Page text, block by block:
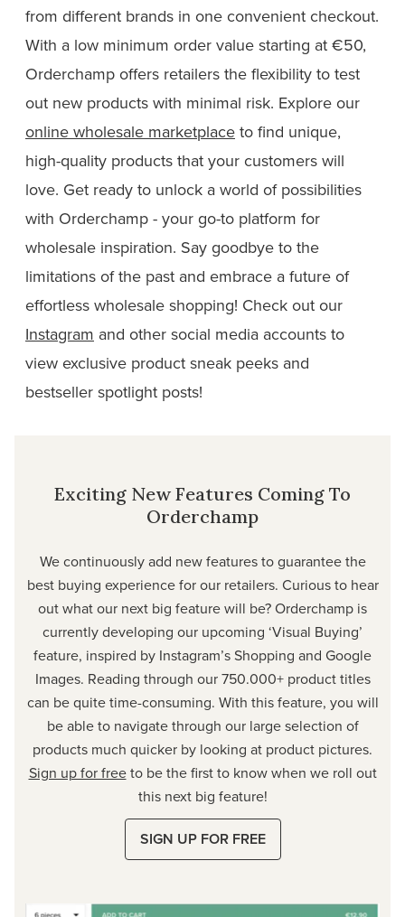
from different brands in one convenient checkout.
With a low minimum order value starting at €50,
Orderchamp offers retailers the flexibility to test
out new products with minimal risk. Explore our
online wholesale marketplace to find unique,
high-quality products that your customers will
love. Get ready to unlock a world of possibilities
with Orderchamp - your go-to platform for
wholesale inspiration. Say goodbye to the
limitations of the past and embrace a future of
effortless wholesale shopping! Check out our
Instagram and other social media accounts to
view exclusive product sneak peeks and
bestseller spotlight posts!
Exciting New Features Coming To
Orderchamp
We continuously add new features to guarantee the
best buying experience for our retailers. Curious to hear
out what our next big feature will be? Orderchamp is
currently developing our upcoming ‘Visual Buying’
feature, inspired by Instagram’s Shopping and Google
Images. Reading through our 750.000+ product titles
can be quite time-consuming. With this feature, you will
be able to navigate through our large selection of
products much quicker by looking at product pictures.
Sign up for freeto be the first to know when we roll out
this next big feature!
SIGN UP FOR FREE